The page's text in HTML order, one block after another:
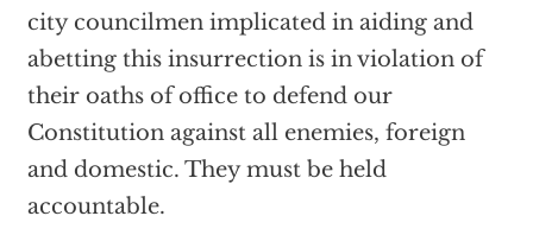
city councilmen implicated in aiding and
abetting this insurrection is in violation of
their oaths of office to defend our
Constitution against all enemies, foreign
and domestic. They must be held
accountable.